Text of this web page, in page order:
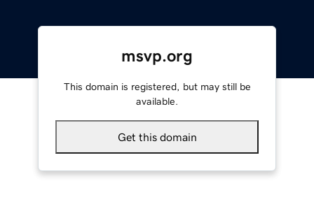
msvp.org
This domain is registered, but may still be
available.
Get this domain